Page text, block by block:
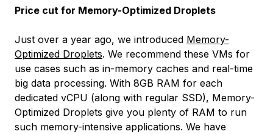
Price cut for Memory-Optimized Droplets
Just over a year ago, we introduced Memory-
Optimized Droplets. We recommend these VMs for
use cases such as in-memory caches and real-time
big data processing. With 8GB RAM for each
dedicated vCPU (along with regular SSD), Memory-
Optimized Droplets give you plenty of RAM to run
such memory-intensive applications. We have